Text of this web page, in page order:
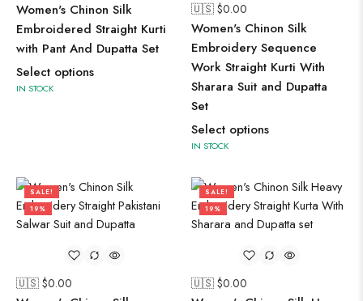
Women's Chinon Silk
Embroidered Straight Kurti
with Pant And Dupatta Set
Select options
IN STOCK
🇺🇸 $0.00
Women's Chinon Silk
Embroidery Sequence
Work Straight Kurti With
Sharara Suit and Dupatta
Set
Select options
IN STOCK
SALE!
19%
🇺🇸 $0.00
SALE!
19%
🇺🇸 $0.00